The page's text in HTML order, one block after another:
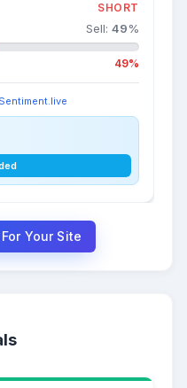
SHORT
Sell: 49%
49%
Your Site